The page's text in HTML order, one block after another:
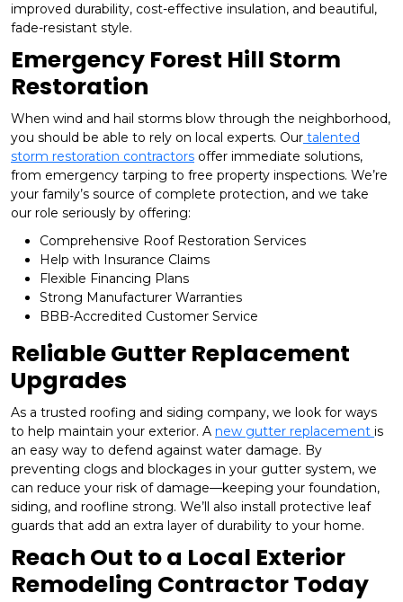
improved durability, cost-effective insulation, and beautiful,
fade-resistant style.
Emergency Forest Hill Storm
Restoration
When wind and hail storms blow through the neighborhood,
you should be able to rely on local experts. Our talented
storm restoration contractors offer immediate solutions,
from emergency tarping to free property inspections. We’re
your family’s source of complete protection, and we take
our role seriously by offering:
Comprehensive Roof Restoration Services
Help with Insurance Claims
Flexible Financing Plans
Strong Manufacturer Warranties
BBB-Accredited Customer Service
Reliable Gutter Replacement
Upgrades
As a trusted roofing and siding company, we look for ways
to help maintain your exterior. A new gutter replacement is
an easy way to defend against water damage. By
preventing clogs and blockages in your gutter system, we
can reduce your risk of damage—keeping your foundation,
siding, and roofline strong. We’ll also install protective leaf
guards that add an extra layer of durability to your home.
Reach Out to a Local Exterior
Remodeling Contractor Today